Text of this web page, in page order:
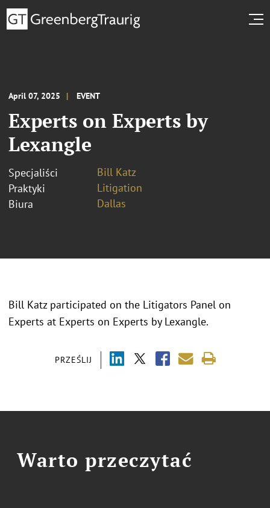
April 07, 2025 EVENT
Experts on Experts by
Lexangle
Specjaliści
Bill Katz
Praktyki
Litigation
Biura
Dallas
PRZEŚLIJ
Bill Katz participated on the Litigators Panel on
Experts at Experts on Experts by Lexangle.
Warto przeczytać